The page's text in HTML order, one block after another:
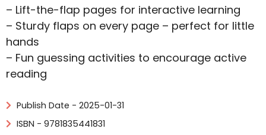
– Lift-the-flap pages for interactive learning
– Sturdy flaps on every page – perfect for little
hands
– Fun guessing activities to encourage active
reading
Publish Date - 2025-01-31
ISBN - 9781835441831